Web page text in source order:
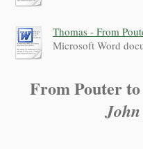
Thomas - From
Microsoft Word
From Pouter